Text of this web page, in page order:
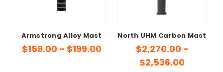
Armstrong Alloy Mast
$159.00 - $199.00
North UHM Carbon Mast
$2,270.00 -
$2,536.00